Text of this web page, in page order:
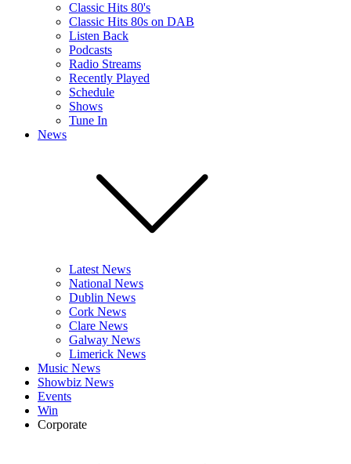
Classic Hits 80's
Classic Hits 80s on DAB
Listen Back
Podcasts
Radio Streams
Recently Played
Schedule
Shows
Tune In
News
Latest News
National News
Dublin News
Cork News
Clare News
Galway News
Limerick News
Music News
Showbiz News
Events
Win
Corporate